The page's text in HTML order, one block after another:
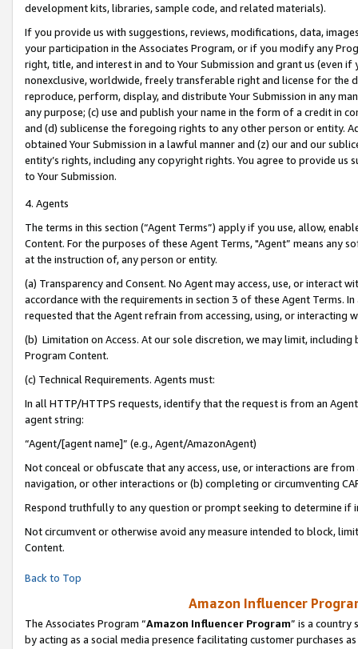
development kits, libraries, sample code, and related materials).
If you provide us with suggestions, reviews, modifications, data,
your participation in the Associates Program, or if you modify any
right, title, and interest in and to Your Submission and grant us (even
nonexclusive, worldwide, freely transferable right and license for
reproduce, perform, display, and distribute Your Submission in any
any purpose; (c) use and publish your name in the form of a credit in
and (d) sublicense the foregoing rights to any other person or entity.
obtained Your Submission in a lawful manner and (z) our and our
entity’s rights, including any copyright rights. You agree to provide us
to Your Submission.
4. Agents
The terms in this section (“Agent Terms”) apply if you use, allow,
Content. For the purposes of these Agent Terms, "Agent” means
at the instruction of, any person or entity.
(a) Transparency and Consent. No Agent may access, use, or
accordance with the requirements in section 3 of these Agent Terms.
requested that the Agent refrain from accessing, using, or interacting
(b) Limitation on Access. At our sole discretion, we may limit,
Program Content.
(c) Technical Requirements. Agents must:
In all HTTP/HTTPS requests, identify that the request is from an
agent string:
“Agent/[agent name]” (e.g., Agent/AmazonAgent)
Not conceal or obfuscate that any access, use, or interactions are
navigation, or other interactions or (b) completing or circumventing
Respond truthfully to any question or prompt seeking to determine if
Not circumvent or otherwise avoid any measure intended to block,
Content.
Back to Top
Amazon Influencer
The Associates Program “Amazon Influencer Program” is a country
by acting as a social media presence facilitating customer purchases